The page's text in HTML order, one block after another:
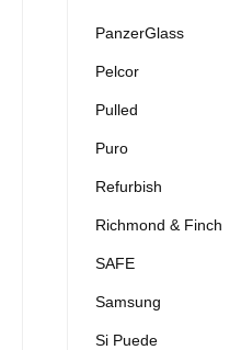
PanzerGlass
Pelcor
Pulled
Puro
Refurbish
Richmond & Finch
SAFE
Samsung
Si Puede